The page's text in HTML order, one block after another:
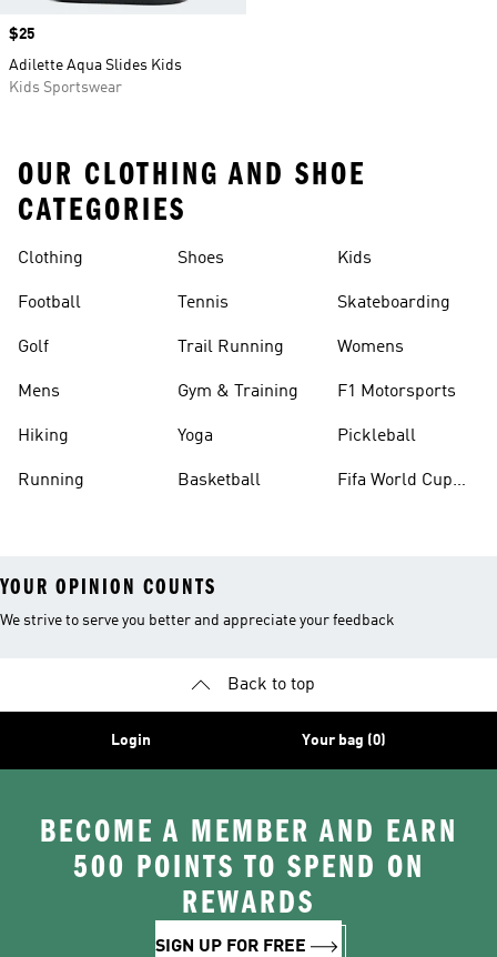
Price
$25
Adilette Aqua Slides Kids
Kids Sportswear
OUR CLOTHING AND SHOE
CATEGORIES
Clothing
Football
Golf
Mens
Hiking
Running
Shoes
Tennis
Trail Running
Gym & Training
Yoga
Basketball
Kids
Skateboarding
Womens
F1 Motorsports
Pickleball
Fifa World Cup
YOUR OPINION COUNTS
We strive to serve you better and appreciate your feedback
Back to top
Login Your bag (0)
BECOME A MEMBER AND EARN
500 POINTS TO SPEND ON
REWARDS
SIGN UP FOR FREE